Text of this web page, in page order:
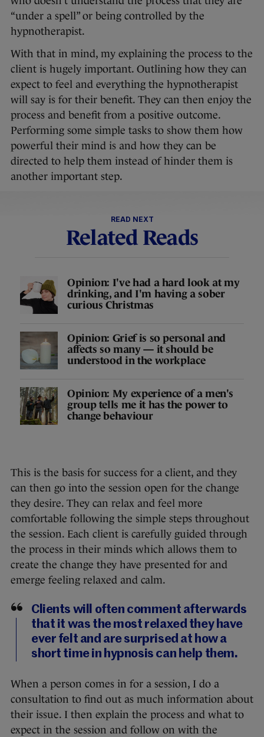
“under a spell” or being controlled by the
hypnotherapist.
With that in mind, my explaining the process to the
client is hugely important. Outlining how they can
expect to feel and everything the hypnotherapist
will say is for their benefit. They can then enjoy the
process and benefit from a positive outcome.
Performing some simple tasks to show them how
powerful their mind is and how they can be
directed to help them instead of hinder them is
another important step.
READ NEXT
Related Reads
Opinion: I've had a hard look at my
drinking, and I'm having a sober
curious Christmas
Opinion: Grief is so personal and
affects so many — it should be
understood in the workplace
Opinion: My experience of a men's
group tells me it has the power to
change behaviour
This is the basis for success for a client, and they
can then go into the session open for the change
they desire. They can relax and feel more
comfortable following the simple steps throughout
the session. Each client is carefully guided through
the process in their minds which allows them to
create the change they have presented for and
emerge feeling relaxed and calm.
Clients will often comment afterwards
that it was the most relaxed they have
ever felt and are surprised at how a
short time in hypnosis can help them.
When a person comes in for a session, I do a
consultation to find out as much information about
their issue. I then explain the process and what to
expect in the session and follow on with the